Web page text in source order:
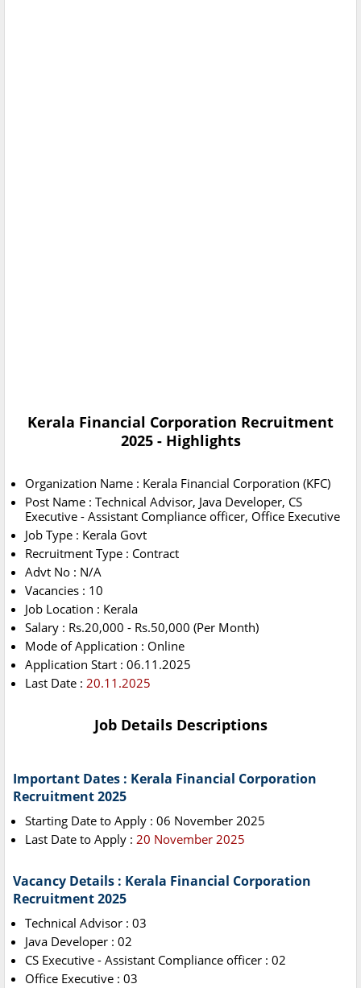
Kerala Financial Corporation Recruitment
2025 - Highlights
Organization Name : Kerala Financial Corporation (KFC)
Post Name : Technical Advisor, Java Developer, CS
Executive - Assistant Compliance officer, Office Executive
Job Type : Kerala Govt
Recruitment Type : Contract
Advt No : N/A
Vacancies : 10
Job Location : Kerala
Salary : Rs.20,000 - Rs.50,000 (Per Month)
Mode of Application : Online
Application Start : 06.11.2025
Last Date : 20.11.2025
Job Details Descriptions
Important Dates : Kerala Financial Corporation
Recruitment 2025
Starting Date to Apply : 06 November 2025
Last Date to Apply : 20 November 2025
Vacancy Details : Kerala Financial Corporation
Recruitment 2025
Technical Advisor : 03
Java Developer : 02
CS Executive - Assistant Compliance officer : 02
Office Executive : 03